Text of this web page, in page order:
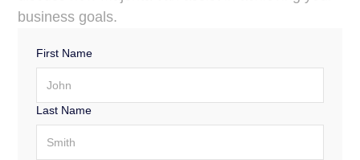
for making critical decisions.
business goals.
First Name
Last Name